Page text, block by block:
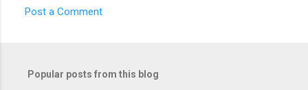
Post a Comment
Popular posts from this blog